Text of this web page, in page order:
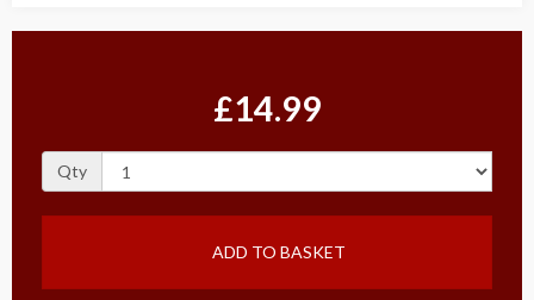
£14.99
Qty
ADD TO BASKET